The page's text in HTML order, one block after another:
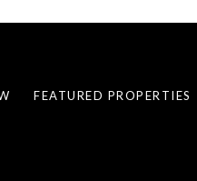
FEATURED PROPERTIES